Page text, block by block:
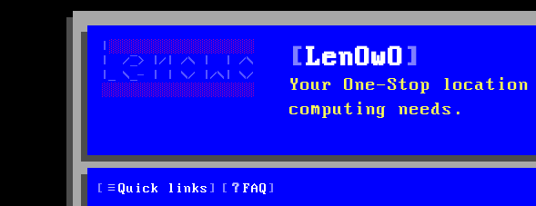
LenOwO
Your One-Stop
computing needs.
Quick links FAQ